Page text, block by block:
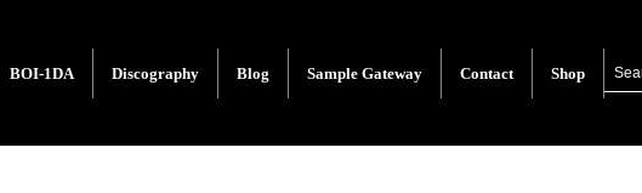
BOI-1DA Discography Blog Sample Gateway Contact Shop